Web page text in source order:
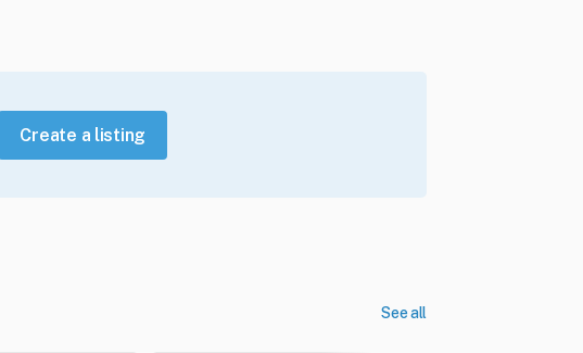
Create a listing
See all